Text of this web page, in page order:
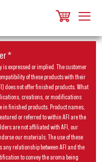
*
expressed or implied. The customer
of these products with their
does not offer finished products. What
creations, or modifications
finished products. Product names,
or referred to within AFI are the
are not affiliated with AFI, our
our materials. The use of these
relationship between AFI and the
to convey the aroma being